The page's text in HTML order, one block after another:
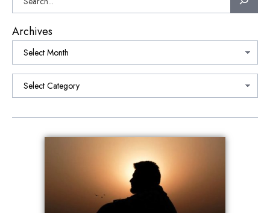
Archives
Categories